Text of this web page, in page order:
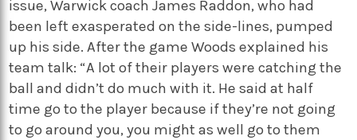
issue, Warwick coach James Raddon, who had
been left exasperated on the side-lines, pumped
up his side. After the game Woods explained his
team talk: “A lot of their players were catching the
ball and didn’t do much with it. He said at half
time go to the player because if they’re not going
to go around you, you might as well go to them